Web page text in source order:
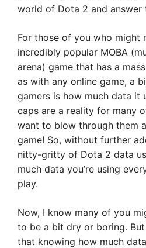
world of Dota 2 and answer
For those of you who might
incredibly popular MOBA
arena) game that has a
as with any online game, a
gamers is how much data it
caps are a reality for many
want to blow through them
game! So, without further
nitty-gritty of Dota 2 data
much data you’re using
play.
Now, I know many of you
to be a bit dry or boring.
that knowing how much